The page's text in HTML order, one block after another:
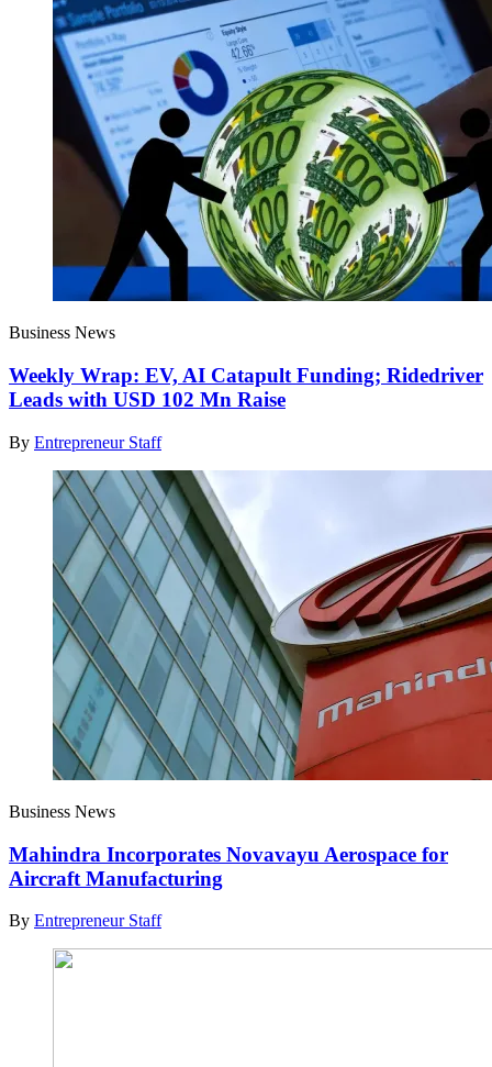
Business News
Weekly Wrap: EV, AI Catapult Funding; Ridedriver
Leads with USD 102 Mn Raise
By Entrepreneur Staff
Business News
Mahindra Incorporates Novavayu Aerospace for
Aircraft Manufacturing
By Entrepreneur Staff